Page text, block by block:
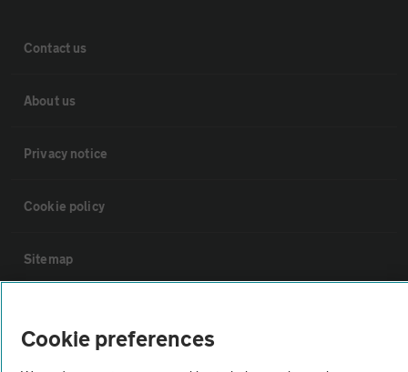
Contact us
About us
Privacy notice
Cookie policy
Sitemap
The AA recommends an AA Cars Vehicle Inspection before purchase.
Cookie preferences